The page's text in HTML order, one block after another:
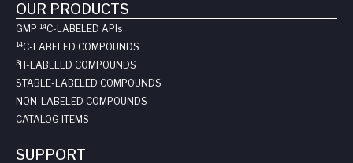
OUR PRODUCTS
GMP 14C-LABELED API s
14C-LABELED COMPOUNDS
3H-LABELED COMPOUNDS
STABLE-LABELED COMPOUNDS
NON-LABELED COMPOUNDS
CATALOG ITEMS
SUPPORT